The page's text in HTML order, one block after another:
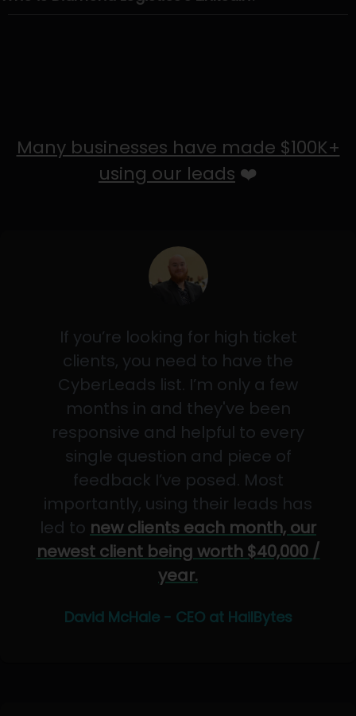
Many businesses have made $100K+
using our leads ❤️
If you’re looking for high ticket
clients, you need to have the
CyberLeads list. I’m only a few
months in and they've been
responsive and helpful to every
single question and piece of
feedback I’ve posed. Most
importantly, using their leads has
led to new clients each month, our
newest client being worth $40,000 /
year.
David McHale - CEO at HailBytes